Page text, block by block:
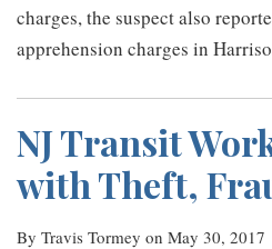
charges, the suspect also
apprehension charges in
NJ Transit
with Theft,
By Travis Tormey on May 30, 2017